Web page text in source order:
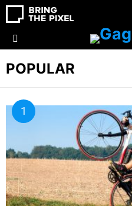
Menu
POPULAR